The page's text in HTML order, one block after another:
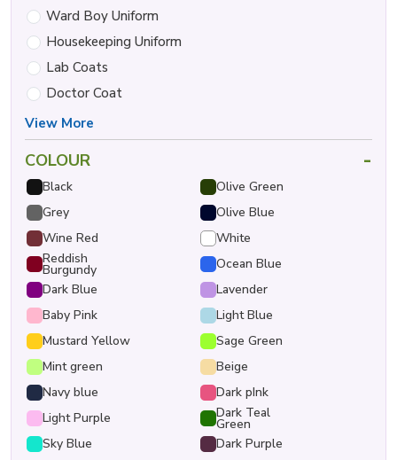
Ward Boy Uniform
Housekeeping Uniform
Lab Coats
Doctor Coat
View More
COLOUR -
Black
Olive Green
Grey
Olive Blue
Wine Red
White
Reddish
Burgundy
Ocean Blue
Dark Blue
Lavender
Baby Pink
Light Blue
Mustard Yellow
Sage Green
Mint green
Beige
Navy blue
Dark pInk
Light Purple
Dark Teal
Green
Sky Blue
Dark Purple